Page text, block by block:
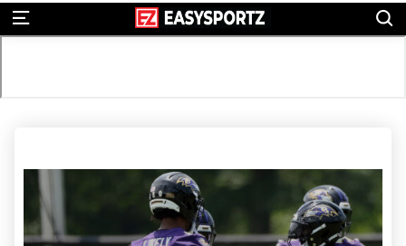
Menu
Photo Credit: Daniel Kucin Jr.